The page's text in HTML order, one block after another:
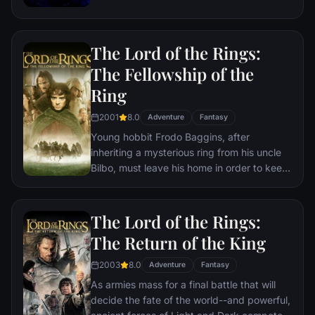
must assemble once more in order to undo
universe once and for all, no matter what
consequences may be in store.
The Lord of the Rings:
The Fellowship of the
Ring
2001 8.0 Adventure Fantasy
Young hobbit Frodo Baggins, after
inheriting a mysterious ring from his uncle
Bilbo, must leave his home in order to keep
creator. Along the way, a fellowship is
formed to protect the ringbearer and make
sure that the ring arrives at its final
destination: Mt. Doom, the only place
where it can be destroyed.
The Lord of the Rings:
The Return of the King
2003 8.0 Adventure Fantasy
As armies mass for a final battle that will
decide the fate of the world--and powerful,